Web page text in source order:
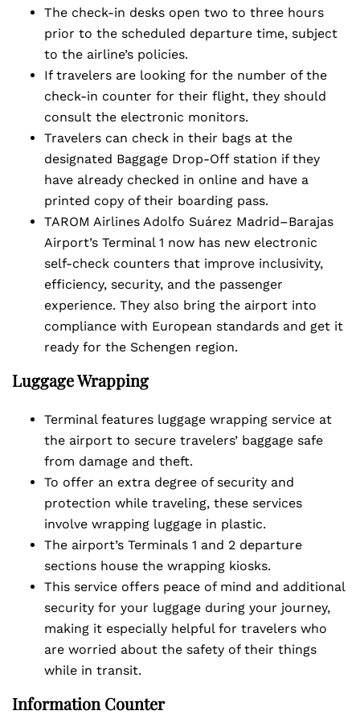
The check-in desks open two to three hours
prior to the scheduled departure time, subject
to the airline’s policies.
If travelers are looking for the number of the
check-in counter for their flight, they should
consult the electronic monitors.
Travelers can check in their bags at the
designated Baggage Drop-Off station if they
have already checked in online and have a
printed copy of their boarding pass.
TAROM Airlines Adolfo Suárez Madrid–Barajas
Airport’s Terminal 1 now has new electronic
self-check counters that improve inclusivity,
efficiency, security, and the passenger
experience. They also bring the airport into
compliance with European standards and get it
ready for the Schengen region.
Luggage Wrapping
Terminal features luggage wrapping service at
the airport to secure travelers’ baggage safe
from damage and theft.
To offer an extra degree of security and
protection while traveling, these services
involve wrapping luggage in plastic.
The airport’s Terminals 1 and 2 departure
sections house the wrapping kiosks.
This service offers peace of mind and additional
security for your luggage during your journey,
making it especially helpful for travelers who
are worried about the safety of their things
while in transit.
Information Counter